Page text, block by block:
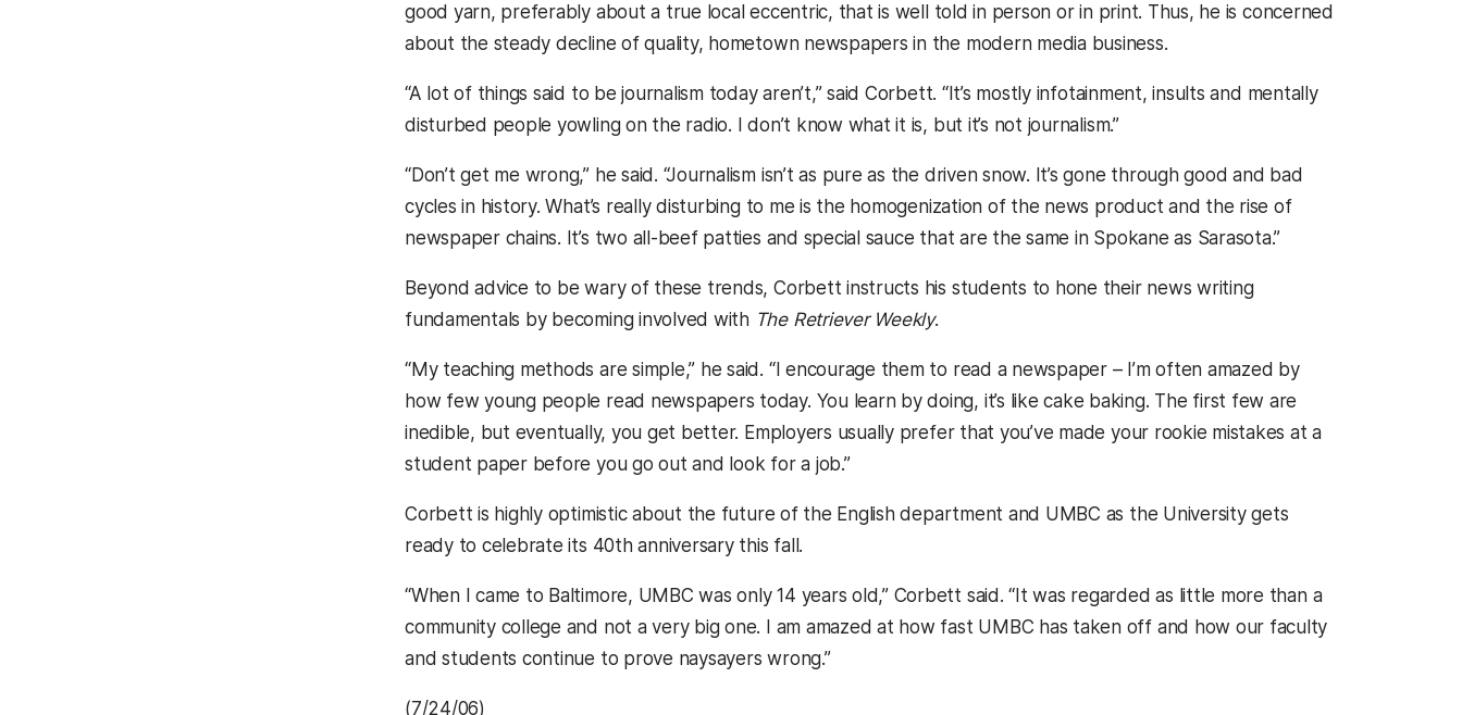
good yarn, preferably about a true local eccentric, that is well told in person or in print. Thus, he is concerned
about the steady decline of quality, hometown newspapers in the modern media business.
“A lot of things said to be journalism today aren’t,” said Corbett. “It’s mostly infotainment, insults and mentally
disturbed people yowling on the radio. I don’t know what it is, but it’s not journalism.”
“Don’t get me wrong,” he said. “Journalism isn’t as pure as the driven snow. It’s gone through good and bad
cycles in history. What’s really disturbing to me is the homogenization of the news product and the rise of
newspaper chains. It’s two all-beef patties and special sauce that are the same in Spokane as Sarasota.”
Beyond advice to be wary of these trends, Corbett instructs his students to hone their news writing
fundamentals by becoming involved with The Retriever Weekly.
“My teaching methods are simple,” he said. “I encourage them to read a newspaper – I’m often amazed by
how few young people read newspapers today. You learn by doing, it’s like cake baking. The first few are
inedible, but eventually, you get better. Employers usually prefer that you’ve made your rookie mistakes at a
student paper before you go out and look for a job.”
Corbett is highly optimistic about the future of the English department and UMBC as the University gets
ready to celebrate its 40th anniversary this fall.
“When I came to Baltimore, UMBC was only 14 years old,” Corbett said. “It was regarded as little more than a
community college and not a very big one. I am amazed at how fast UMBC has taken off and how our faculty
and students continue to prove naysayers wrong.”
(7/24/06)